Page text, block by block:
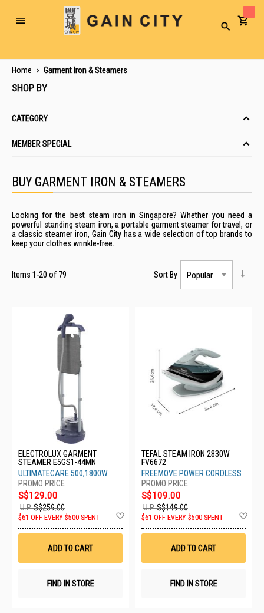
Toggle
Search
Home Garment Iron & Steamers
BUY GARMENT IRON & STEAMERS
Looking for the best steam iron inSingapore? Whether you need a
powerful standing steam iron, aportable garment steamer for travel, or
a classic steamer iron, Gain City has a wide selection of top brands to
keep your clothes wrinkle-free.
Items 1 -20 of 79 Sort By
ELECTROLUX GARMENT
STEAMER E5GS1-44MN
ULTIMATECARE 500,1800W
S$129.00
U.P.S$259.00
$61 OFF EVERY $500 SPENT
Wish
ADD TO CART
FIND IN STORE
TEFAL STEAM IRON 2830W
FV6672
FREEMOVE POWER CORDLESS
S$109.00
U.P.S$149.00
$61 OFF EVERY $500 SPENT
ADD TO CART
FIND IN STORE
SHOP BY
CATEGORY
MEMBER SPECIAL